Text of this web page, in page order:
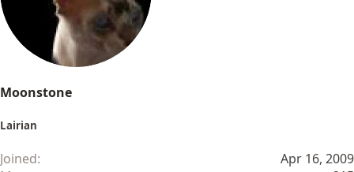
Moonstone
Lairian
Joined
Apr 16, 2009